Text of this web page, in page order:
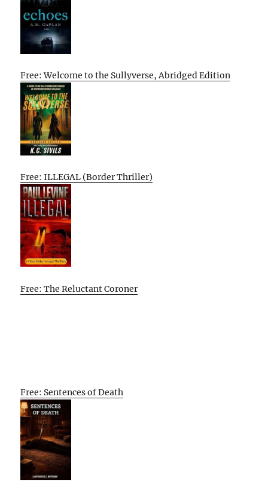
Free: Welcome to the Sullyverse, Abridged Edition
Free: ILLEGAL (Border Thriller)
Free: The Reluctant Coroner
Free: Sentences of Death